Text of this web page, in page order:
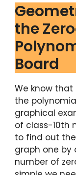
the
Board
We know that
the
graphical
of class-10th
to find out
graph one by
number of